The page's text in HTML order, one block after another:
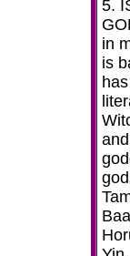
5.
in
is
has
and